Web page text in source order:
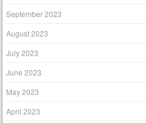
September 2023
August 2023
July 2023
June 2023
May 2023
April 2023